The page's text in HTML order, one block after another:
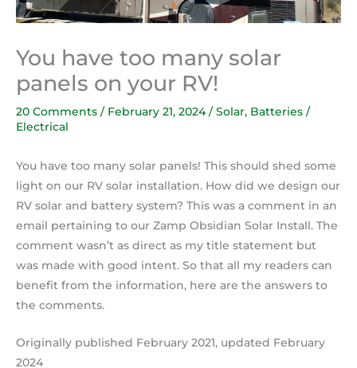
You have too many solar
panels on your RV!
20 Comments / February 21, 2024/ Solar, Batteries /
Electrical
You have too many solar panels! This should shed some
light on our RV solar installation. How did we design our
RV solar and battery system? This was a comment in an
email pertaining to our Zamp Obsidian Solar Install. The
comment wasn’t as direct as my title statement but
was made with good intent. So that all my readers can
benefit from the information, here are the answers to
the comments.
Originally published February 2021, updated February
2024